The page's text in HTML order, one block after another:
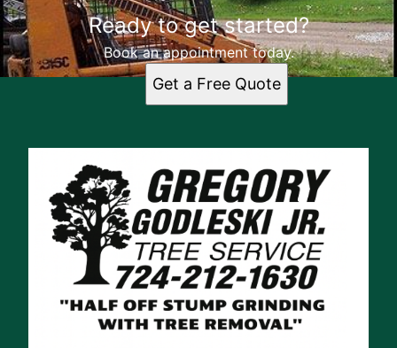
Ready to get started?
Book an appointment today.
Get a Free Quote